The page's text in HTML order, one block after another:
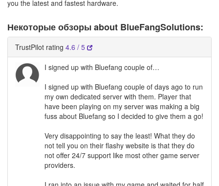
you the latest and fastest hardware.
Некоторые обзоры about BlueFangSolutions:
TrustPilot rating 4.6 / 5
I signed up with Bluefang couple of…
I signed up with Bluefang couple of days ago to run
my own dedicated server with them. Player that
have been playing on my server was making a big
fuss about Bluefang so I decided to give them a go!
Very disappointing to say the least! What they do
not tell you on their flashy website is that they do
not offer 24/7 support like most other game server
providers.